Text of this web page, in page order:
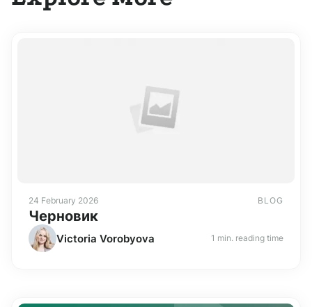
24 February 2026 BLOG
Черновик
Victoria Vorobyova 1 min. reading time